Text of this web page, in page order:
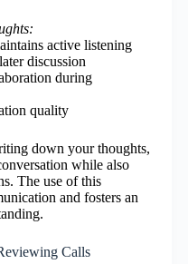
active listening
discussion
during
quality
down your thoughts,
while also
The use of this
and fosters an
Calls